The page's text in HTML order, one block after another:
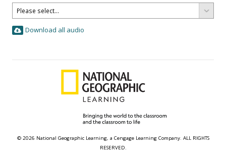
Download all audio
© 2026 National Geographic Learning, a Cengage Learning Company. ALL RIGHTS
RESERVED.